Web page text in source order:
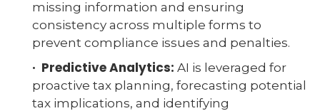
missing information and ensuring
consistency across multiple forms to
prevent compliance issues and penalties.
· Predictive Analytics: AI is leveraged for
proactive tax planning, forecasting potential
tax implications, and identifying